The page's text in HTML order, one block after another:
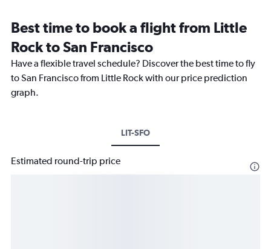
Best time to book a flight from Little
Rock to San Francisco
Have a flexible travel schedule? Discover the best time to fly
to San Francisco from Little Rock with our price prediction
graph.
LIT-SFO
Estimated round-trip price